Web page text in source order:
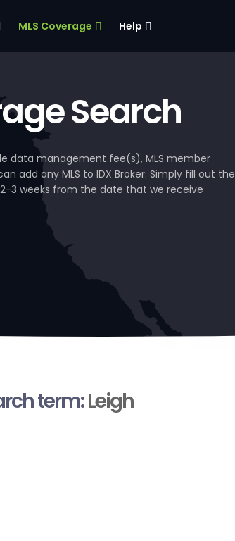
MLS Coverage Help
Search
data management fee(s), MLS member
add any MLS to IDX Broker. Simply fill out the
2-3 weeks from the date that we receive
term:Leigh